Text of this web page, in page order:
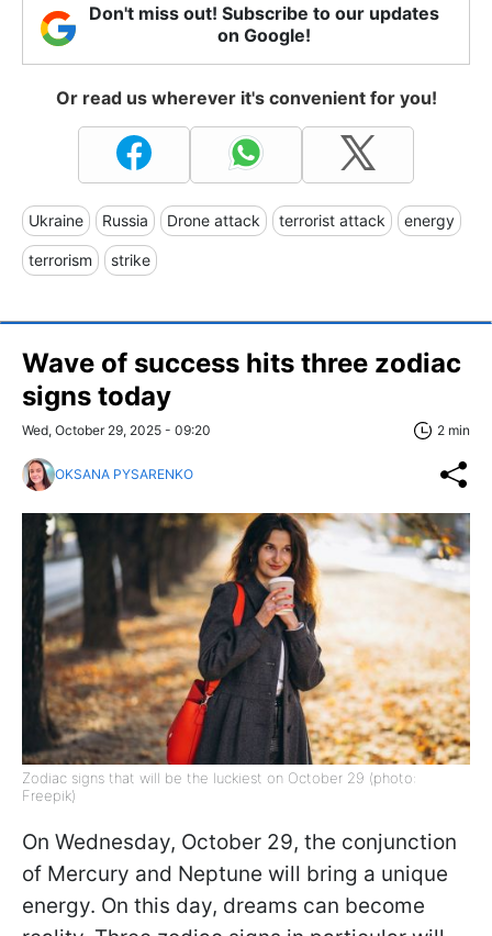
Don't miss out! Subscribe to our updates
on Google!
Or read us wherever it's convenient for you!
Ukraine Russia Drone attack terrorist attack energy
terrorism strike
Wave of success hits three zodiac
signs today
Wed, October 29, 2025 - 09:20 2 min
OKSANA PYSARENKO
Zodiac signs that will be the luckiest on October 29 (photo:
Freepik)
On Wednesday, October 29, the conjunction
of Mercury and Neptune will bring a unique
energy. On this day, dreams can become